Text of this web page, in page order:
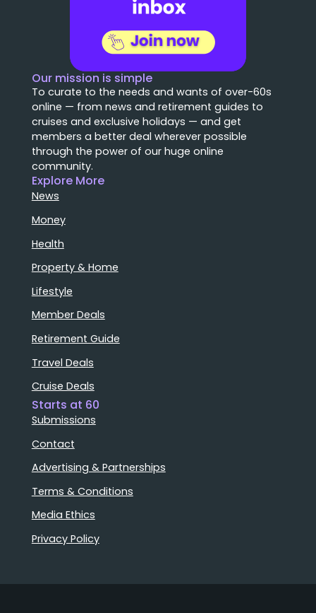
Our mission is simple
To curate to the needs and wants of over-60s
online — from news and retirement guides to
cruises and exclusive holidays — and get
members a better deal wherever possible
through the power of our huge online
community.
Explore More
News
Money
Health
Property & Home
Lifestyle
Member Deals
Retirement Guide
Travel Deals
Cruise Deals
Starts at 60
Submissions
Contact
Advertising & Partnerships
Terms & Conditions
Media Ethics
Privacy Policy